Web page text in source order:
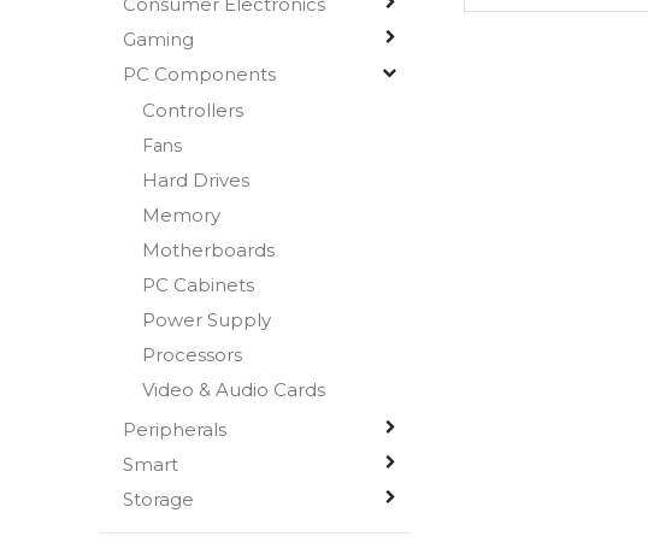
Consumer Electronics
Gaming
PC Components
Controllers
Fans
Hard Drives
Memory
Motherboards
PC Cabinets
Power Supply
Processors
Video & Audio Cards
Peripherals
Smart
Storage